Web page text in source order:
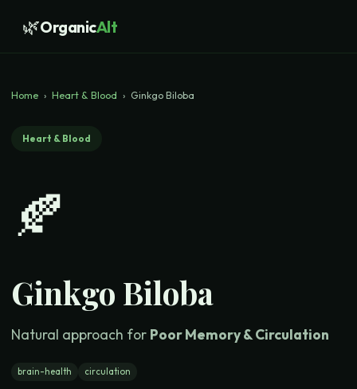
🌿OrganicAlt
Home › Heart & Blood › Ginkgo Biloba
Heart & Blood
🍂
Ginkgo Biloba
Natural approach for Poor Memory & Circulation
brain-health circulation